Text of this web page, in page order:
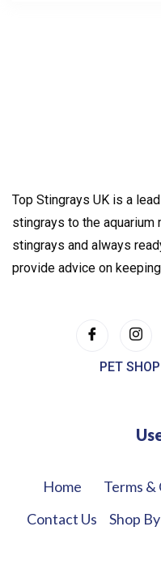
Top Stingrays UK is a
stingrays to the aquarium
stingrays and always
provide advice on
PET
Home
Contact Us
Terms &
Shop